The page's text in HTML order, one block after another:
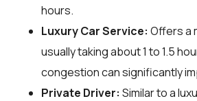
hours.
Luxury Car Service: Offers a
usually taking about 1 to 1.5
congestion can significantly
Private Driver: Similar to a